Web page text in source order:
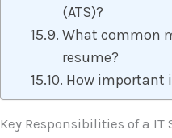
(ATS)?
What common
resume?
How important
Key Responsibilities of a